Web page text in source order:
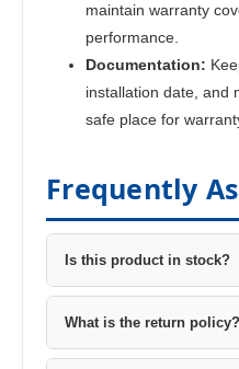
maintain warranty
performance.
Documentation:
installation date, and
safe place for
Frequently
Is this product in stock?
What is the return policy?